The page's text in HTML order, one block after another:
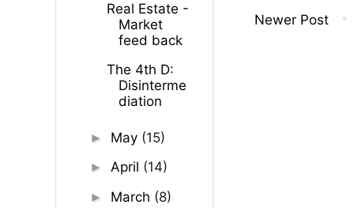
Newer Post
Real Estate -
Market
feed back
The 4th D:
Disinterme
diation
► May (15)
►April (14)
► March (8)